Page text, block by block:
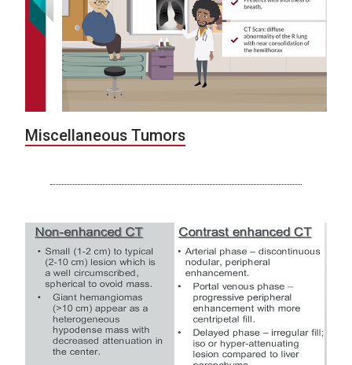
Miscellaneous Tumors